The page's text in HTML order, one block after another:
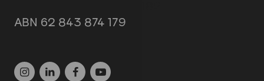
ABN 62 843 874 179